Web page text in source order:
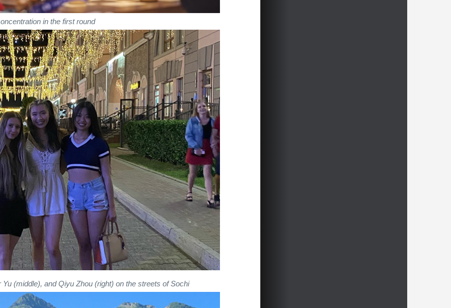
in the first round
(middle), and Qiyu Zhou (right) on the streets of Sochi